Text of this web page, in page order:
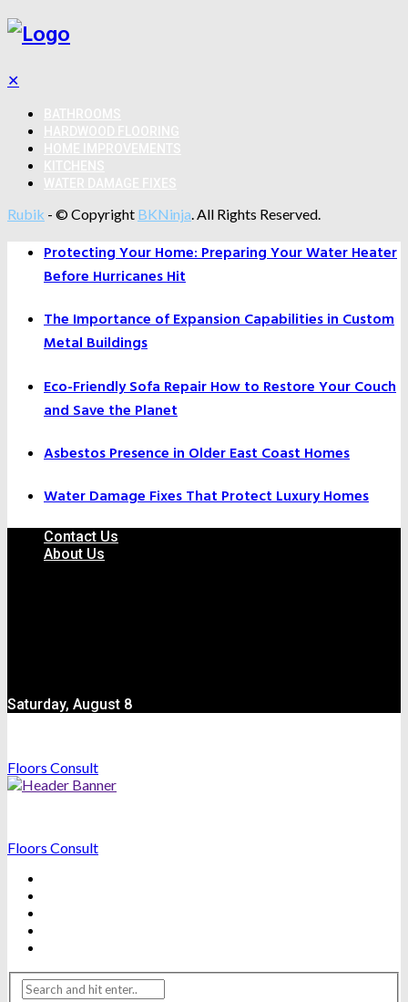
✕
Rubik - © Copyright BKNinja. All Rights Reserved.
Protecting Your Home: Preparing Your Water Heater
Before Hurricanes Hit
The Importance of Expansion Capabilities in Custom
Metal Buildings
Eco-Friendly Sofa Repair How to Restore Your Couch
and Save the Planet
Asbestos Presence in Older East Coast Homes
Water Damage Fixes That Protect Luxury Homes
Contact Us
About Us
Saturday, August 8
Floors Consult
Floors Consult